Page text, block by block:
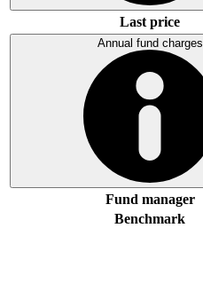
Last price
Annual fund charges
Fund manager
Benchmark